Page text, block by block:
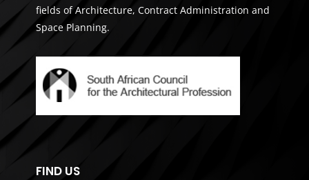
fields of Architecture, Contract Administration and
Space Planning.
FIND US